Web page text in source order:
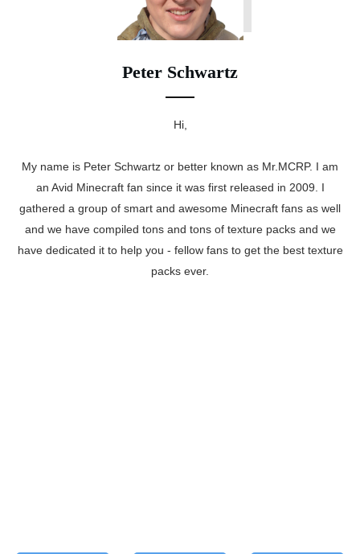
Peter Schwartz
Hi,
My name is Peter Schwartz or better known as Mr.MCRP. I am
an Avid Minecraft fan since it was first released in 2009. I
gathered a group of smart and awesome Minecraft fans as well
and we have compiled tons and tons of texture packs and we
have dedicated it to help you - fellow fans to get the best texture
packs ever.